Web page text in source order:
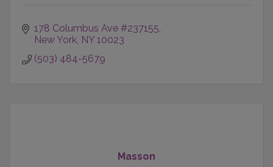
178 Columbus Ave #237155
New York NY 10023
(503) 484-5679
Masson